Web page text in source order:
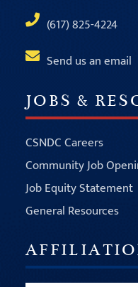
(617) 825-4224
Send us an email
JOBS &
CSNDC Careers
Community Job
Job Equity Statement
General Resources